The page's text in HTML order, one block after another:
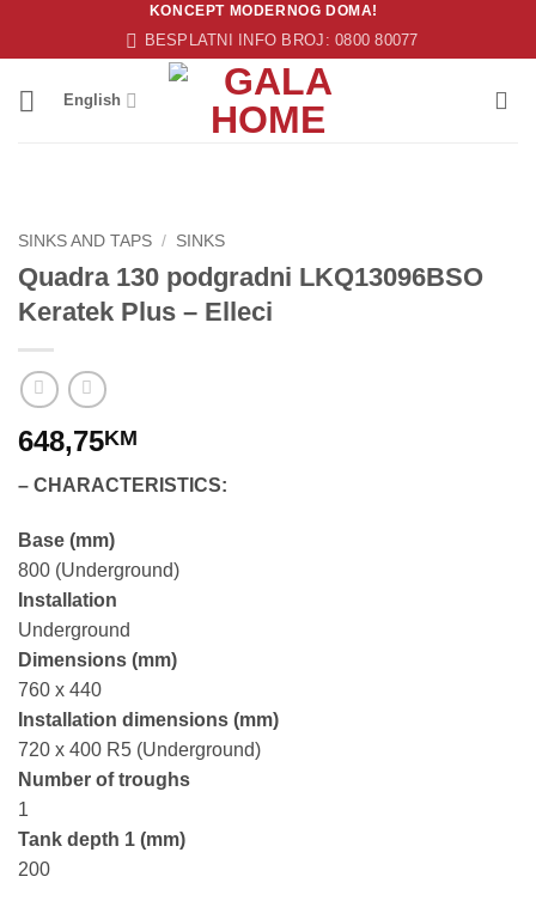
KONCEPT MODERNOG DOMA!
BESPLATNI INFO BROJ: 0800 80077
English
SINKS AND TAPS / SINKS
Quadra 130 podgradni LKQ13096BSO
Keratek Plus – Elleci
648,75KM
– CHARACTERISTICS:
Base (mm)
800 (Underground)
Installation
Underground
Dimensions (mm)
760 x 440
Installation dimensions (mm)
720 x 400 R5 (Underground)
Number of troughs
1
Tank depth 1 (mm)
200